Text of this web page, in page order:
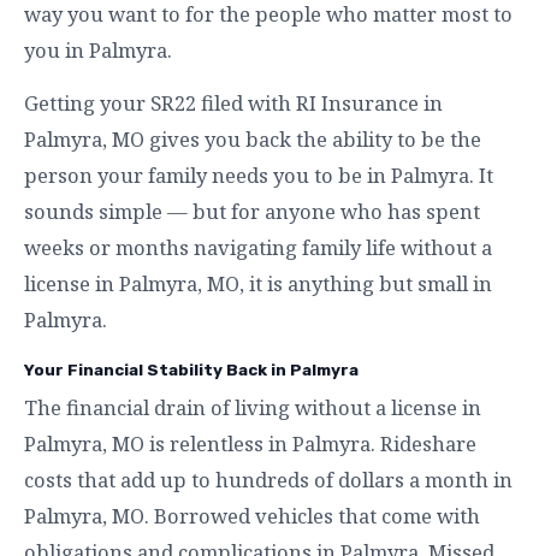
way you want to for the people who matter most to
you in Palmyra.
Getting your SR22 filed with RI Insurance in
Palmyra, MO gives you back the ability to be the
person your family needs you to be in Palmyra. It
sounds simple — but for anyone who has spent
weeks or months navigating family life without a
license in Palmyra, MO, it is anything but small in
Palmyra.
Your Financial Stability Back in Palmyra
The financial drain of living without a license in
Palmyra, MO is relentless in Palmyra. Rideshare
costs that add up to hundreds of dollars a month in
Palmyra, MO. Borrowed vehicles that come with